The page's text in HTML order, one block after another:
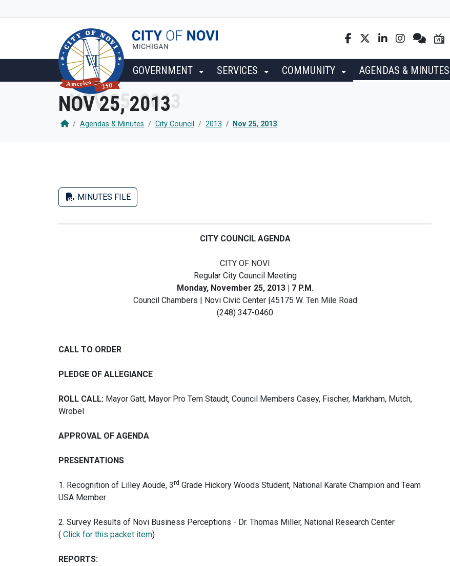
GOVERNMENT SERVICES COMMUNITY AGENDAS & MINUTES
NOV 25, 2013
Agendas & Minutes City Council 2013 Nov 25, 2013
MINUTES FILE
CITY COUNCIL AGENDA
CITY OF NOVI
Regular City Council Meeting
Monday, November 25, 2013 | 7 P.M.
Council Chambers | Novi Civic Center |45175 W. Ten Mile Road
(248) 347-0460
CALL TO ORDER
PLEDGE OF ALLEGIANCE
ROLL CALL: Mayor Gatt, Mayor Pro Tem Staudt, Council Members Casey, Fischer, Markham, Mutch,
Wrobel
APPROVAL OF AGENDA
PRESENTATIONS
1. Recognition of Lilley Aoude, 3rd Grade Hickory Woods Student, National Karate Champion and Team
USA Member
2. Survey Results of Novi Business Perceptions - Dr. Thomas Miller, National Research Center
( Click for this packet item)
REPORTS: